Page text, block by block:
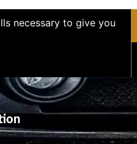
necessary to give you